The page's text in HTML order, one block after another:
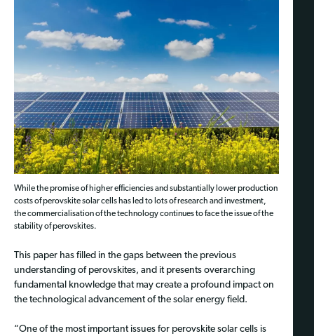
While the promise of higher efficiencies and substantially lower production
costs of perovskite solar cells has led to lots of research and investment,
the commercialisation of the technology continues to face the issue of the
stability of perovskites.
This paper has filled in the gaps between the previous
understanding of perovskites, and it presents overarching
fundamental knowledge that may create a profound impact on
the technological advancement of the solar energy field.
“One of the most important issues for perovskite solar cells is